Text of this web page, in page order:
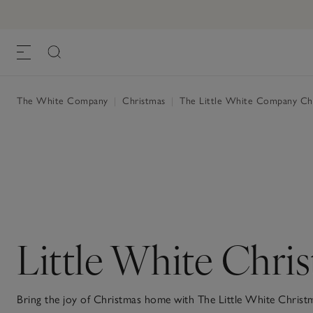
The White Company Christmas The Little White Company
Little White
Bring the joy of Christmas home with The Little White